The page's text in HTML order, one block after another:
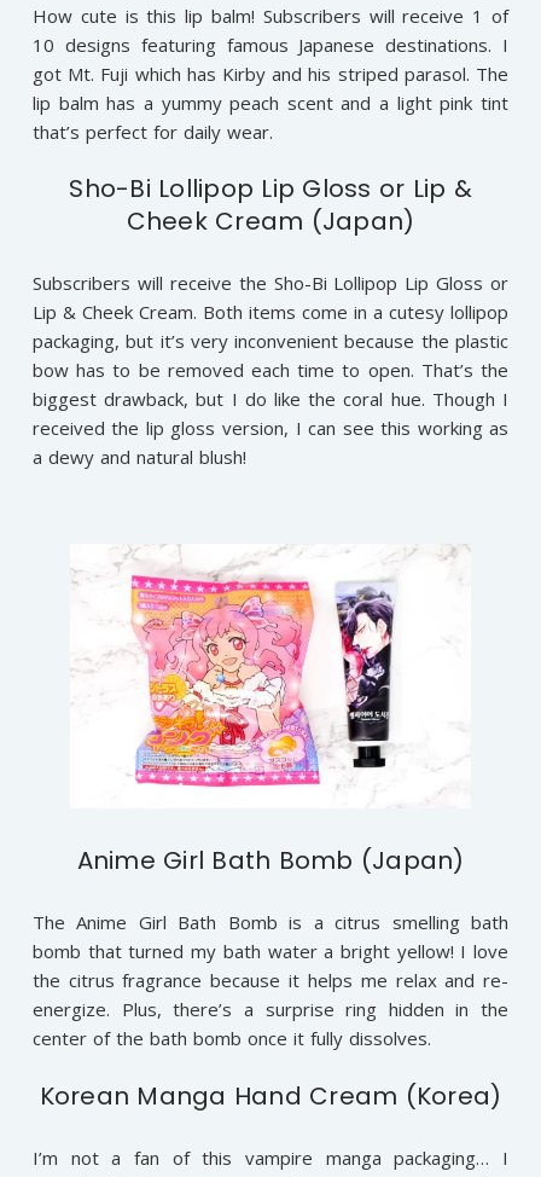
How cute is this lip balm! Subscribers will receive 1 of
10 designs featuring famous Japanese destinations. I
got Mt. Fuji which has Kirby and his striped parasol. The
lip balm has a yummy peach scent and a light pink tint
that’s perfect for daily wear.
Sho-Bi Lollipop Lip Gloss or Lip &
Cheek Cream (Japan)
Subscribers will receive the Sho-Bi Lollipop Lip Gloss or
Lip & Cheek Cream. Both items come in a cutesy lollipop
packaging, but it’s very inconvenient because the plastic
bow has to be removed each time to open. That’s the
biggest drawback, but I do like the coral hue. Though I
received the lip gloss version, I can see this working as
a dewy and natural blush!
Anime Girl Bath Bomb (Japan)
The Anime Girl Bath Bomb is a citrus smelling bath
bomb that turned my bath water a bright yellow! I love
the citrus fragrance because it helps me relax and re-
energize. Plus, there’s a surprise ring hidden in the
center of the bath bomb once it fully dissolves.
Korean Manga Hand Cream (Korea)
I’m not a fan of this vampire manga packaging… I